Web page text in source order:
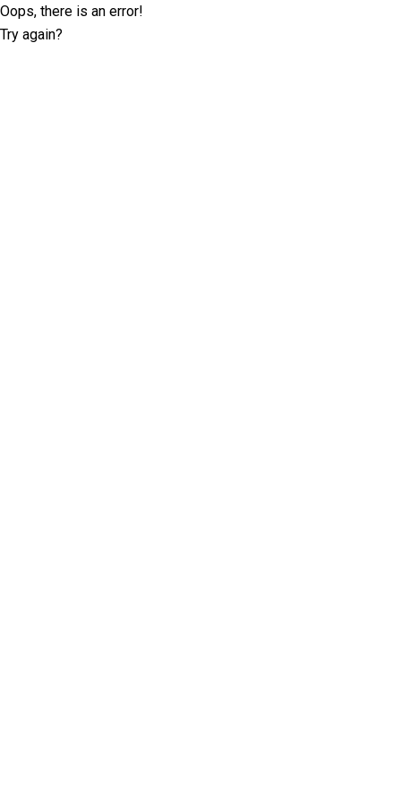
Oops, there is an error!
Try again?